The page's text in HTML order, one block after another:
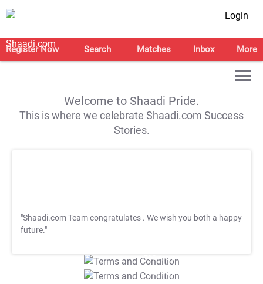
Login
Register Now Search Matches Inbox More
Welcome to Shaadi Pride.
This is where we celebrate Shaadi.com Success
Stories.
"Shaadi.com Team congratulates . We wish you both a happy
future."
T&C Apply
T&C Apply